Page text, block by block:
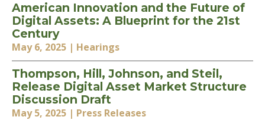
American Innovation and the Future of
Digital Assets: A Blueprint for the 21st
Century
May 6, 2025 | Hearings
Thompson, Hill, Johnson, and Steil,
Release Digital Asset Market Structure
Discussion Draft
May 5, 2025 | Press Releases